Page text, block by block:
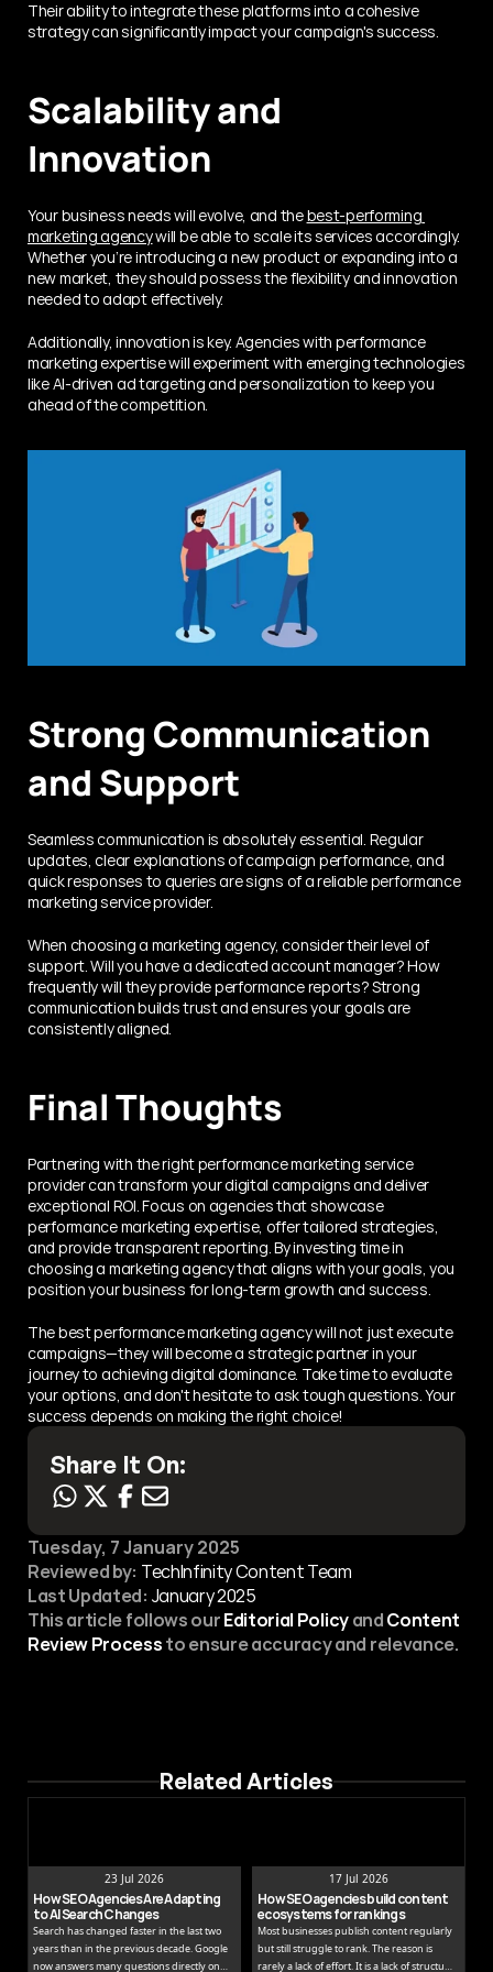
Their ability to integrate these platforms into a cohesive
strategy can significantly impact your campaign's success.
Scalability and
Innovation
Your business needs will evolve, and the best-performing
marketing agency will be able to scale its services accordingly.
Whether you’re introducing a new product or expanding into a
new market, they should possess the flexibility and innovation
needed to adapt effectively.
Additionally, innovation is key. Agencies with performance
marketing expertise will experiment with emerging technologies
like AI-driven ad targeting and personalization to keep you
ahead of the competition.
Strong Communication
and Support
Seamless communication is absolutely essential. Regular
updates, clear explanations of campaign performance, and
quick responses to queries are signs of a reliable performance
marketing service provider.
When choosing a marketing agency, consider their level of
support. Will you have a dedicated account manager? How
frequently will they provide performance reports? Strong
communication builds trust and ensures your goals are
consistently aligned.
Final Thoughts
Partnering with the right performance marketing service
provider can transform your digital campaigns and deliver
exceptional ROI. Focus on agencies that showcase
performance marketing expertise, offer tailored strategies,
and provide transparent reporting. By investing time in
choosing a marketing agency that aligns with your goals, you
position your business for long-term growth and success.
The best performance marketing agency will not just execute
campaigns—they will become a strategic partner in your
journey to achieving digital dominance. Take time to evaluate
your options, and don't hesitate to ask tough questions. Your
success depends on making the right choice!
Share It On:
Tuesday, 7 January 2025
Reviewed by: TechInfinity Content Team
Last Updated: January 2025
This article follows our Editorial Policy and Content
Review Process to ensure accuracy and relevance.
Related Articles
23 Jul 2026
How SEO Agencies Are Adapting
to AI Search Changes
Search has changed faster in the last two
years than in the previous decade. Google
now answers many questions directly on
17 Jul 2026
How SEO agencies build content
ecosystems for rankings
Most businesses publish content regularly
but still struggle to rank. The reason is
rarely a lack of effort. It is a lack of structure.